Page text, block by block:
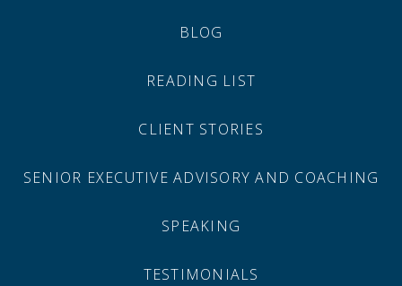
BLOG
READING LIST
CLIENT STORIES
SENIOR EXECUTIVE ADVISORY AND COACHING
SPEAKING
TESTIMONIALS